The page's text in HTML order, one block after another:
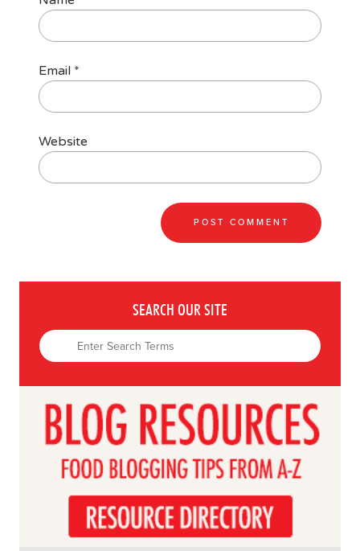
Email *
Website
SEARCH OUR SITE